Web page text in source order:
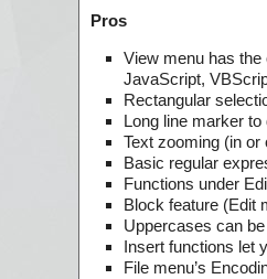
Pros
View menu has
JavaScript,
Rectangular
Long line marker
Text zooming (in
Basic regular
Functions under
Block feature (Edit
Uppercases can
Insert functions let
File menu’s